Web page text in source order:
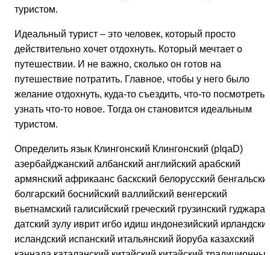
туристом.
Идеальный турист – это человек, который просто
действительно хочет отдохнуть. Который мечтает о
путешествии. И не важно, сколько он готов на
путешествие потратить. Главное, чтобы у него было
желание отдохнуть, куда-то съездить, что-то посмотреть,
узнать что-то новое. Тогда он становится идеальным
туристом.
Определить язык Клингонский Клингонский (pIqaD)
азербайджанский албанский английский арабский
армянский африкаанс баскский белорусский
болгарский боснийский валлийский венгерский
вьетнамский галисийский греческий грузинский
датский зулу иврит игбо идиш индонезийский
исландский испанский итальянский йоруба казахский